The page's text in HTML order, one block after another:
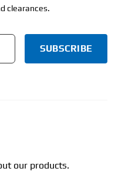
clearances.
our products.